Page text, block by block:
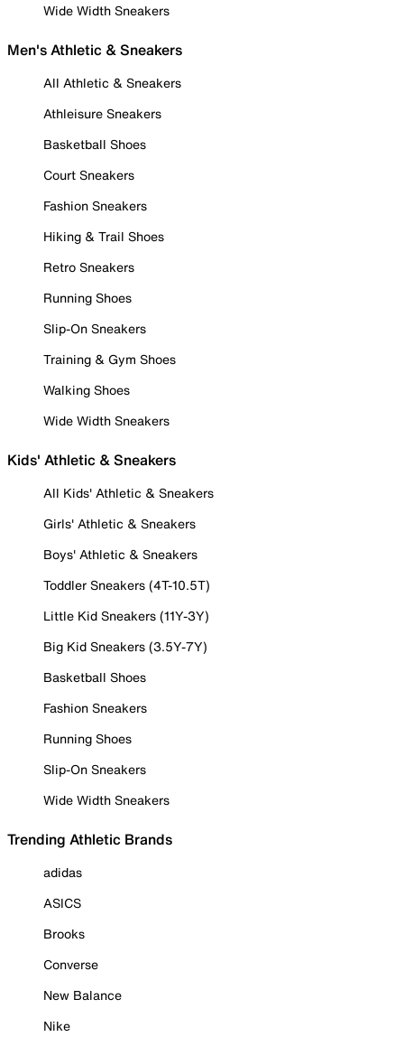
Wide Width Sneakers
Men's Athletic & Sneakers
All Athletic & Sneakers
Athleisure Sneakers
Basketball Shoes
Court Sneakers
Fashion Sneakers
Hiking & Trail Shoes
Retro Sneakers
Running Shoes
Slip-On Sneakers
Training & Gym Shoes
Walking Shoes
Wide Width Sneakers
Kids' Athletic & Sneakers
All Kids' Athletic & Sneakers
Girls' Athletic & Sneakers
Boys' Athletic & Sneakers
Toddler Sneakers (4T-10.5T)
Little Kid Sneakers (11Y-3Y)
Big Kid Sneakers (3.5Y-7Y)
Basketball Shoes
Fashion Sneakers
Running Shoes
Slip-On Sneakers
Wide Width Sneakers
Trending Athletic Brands
adidas
ASICS
Brooks
Converse
New Balance
Nike